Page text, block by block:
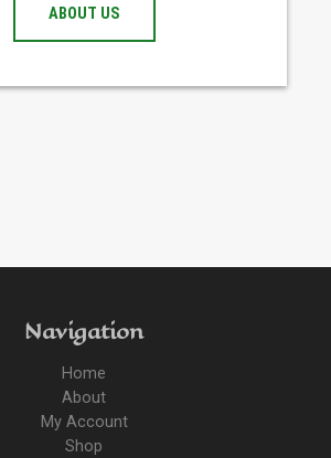
ABOUT US
Navigation
Home
About
My Account
Shop